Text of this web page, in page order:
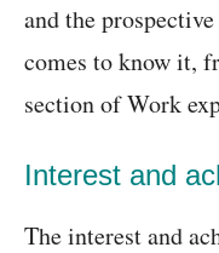
and the
comes to know it,
section of Work
Interest and
The interest and